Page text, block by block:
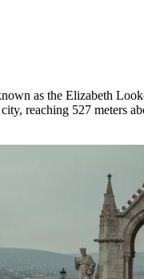
as the Elizabeth
reaching 527 meters